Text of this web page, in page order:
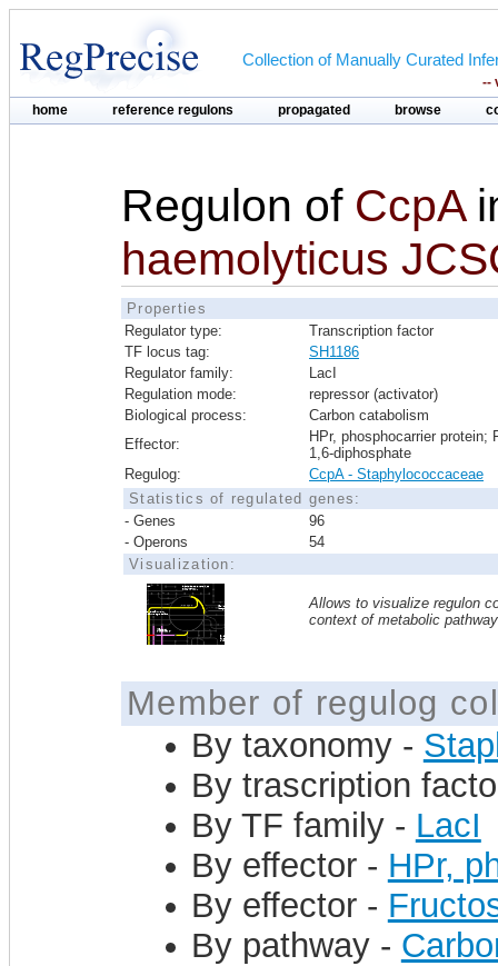
Collection of Manually Curated
--
home reference regulons propagated browse
Regulon of CcpA
haemolyticus
Properties
Regulator type:
Transcription factor
TF locus tag:
SH1186
Regulator family:
LacI
Regulation mode:
repressor (activator)
Biological process:
Carbon catabolism
Effector:
HPr, phosphocarrier protein;
1,6-diphosphate
Regulog:
CcpA - Staphylococcaceae
Statistics of regulated genes:
- Genes
96
- Operons
54
Visualization:
Allows to visualize regulon
context of metabolic
Member of regulog
By taxonomy -
By trascription
By TF family - LacI
By effector - HPr,
By effector -
By pathway -